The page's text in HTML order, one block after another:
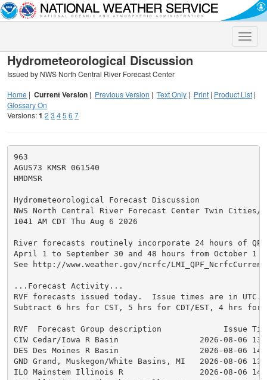
Toggle
Hydrometeorological Discussion
Issued by NWS North Central River Forecast Center
Home | Current Version | Previous Version | Text Only | Print | Product List |
Glossary On
Versions:1 2 3 45 6 7
963
AGUS73 KMSR 061540
HMDMSR
Hydrometeorological Forecast Discussion
NWS North Central River Forecast Center Twin Cities/
1041 AM CDT Thu Aug 6 2026
River forecasts routinely incorporate 24 hours of
April 1 to September 30 and 48 hours from October 1
See http://www.weather.gov/ncrfc/
...Forecast Activity...
RVF forecasts issued today.  Issue times are in UTC.
Subtract 6 hrs for CST, 5 hrs for CDT/EST, 4 hrs for
RVF  Forecast Group description             Issue
CIW Cedar/Iowa R Basin                 2026-08-06
DES Des Moines R Basin                 2026-08-06
GND Grand, Muskegon/White Basins, MI   2026-08-06
ILO Mainstem Illinois R                2026-08-06